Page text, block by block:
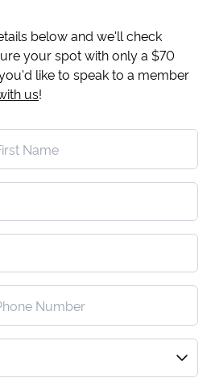
below and we'll check
your spot with only a $70
like to speak to a member
us!